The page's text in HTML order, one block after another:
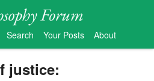
Search Your Posts About
justice: